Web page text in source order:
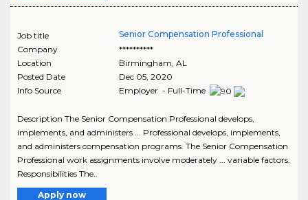
Job title
Senior Compensation Professional
Company
**********
Location
Birmingham AL
Posted Date
Dec 05, 2020
Info Source
Employer - Full-Time
Description The Senior Compensation Professional develops,
implements, and administers ... Professional develops, implements,
and administers compensation programs. The Senior Compensation
Professional work assignments involve moderately ... variable factors.
Responsibilities The..
Apply now